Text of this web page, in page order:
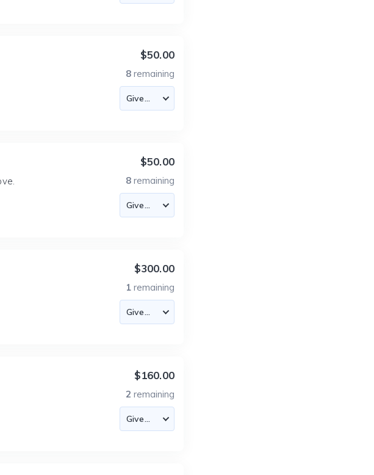
$50.00
8 remaining
$50.00
8 remaining
$300.00
1 remaining
$160.00
2 remaining